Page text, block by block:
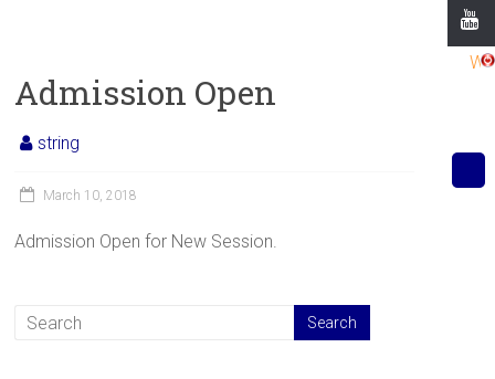
Admission Open
string
March 10, 2018
Admission Open for New Session.